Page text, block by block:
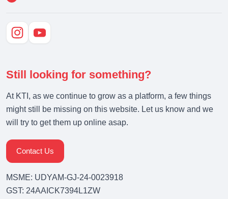
Still looking for something?
At KTI, as we continue to grow as a platform, a few things
might still be missing on this website. Let us know and we
will try to get them up online asap.
Contact Us
MSME: UDYAM-GJ-24-0023918
GST: 24AAICK7394L1ZW